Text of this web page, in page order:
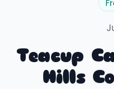
Teacup
Hills